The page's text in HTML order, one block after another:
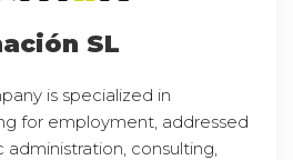
SL
is specialized in
for employment, addressed
consulting,